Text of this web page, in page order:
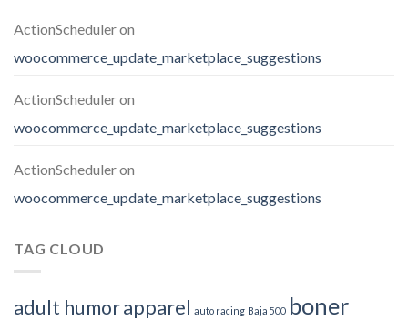
ActionScheduleron
woocommerce_update_marketplace_suggestions
ActionScheduleron
woocommerce_update_marketplace_suggestions
ActionScheduleron
woocommerce_update_marketplace_suggestions
TAG CLOUD
adult humorapparel auto racing Baja 500 boner